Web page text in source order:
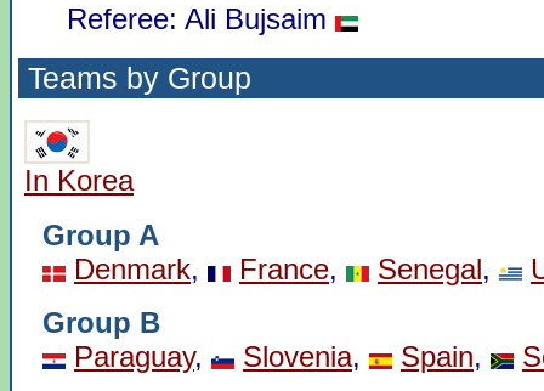
Referee: Ali Bujsaim
Teams by Group
In Korea
Group A
Denmark, France, Senegal,
Group B
Paraguay, Slovenia, Spain,